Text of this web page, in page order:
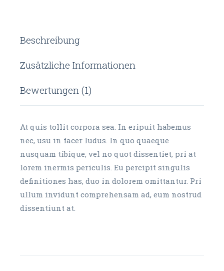
Beschreibung
Zusätzliche Informationen
Bewertungen (1)
At quis tollit corpora sea. In eripuit habemus
nec, usu in facer ludus. In quo quaeque
nusquam tibique, vel no quot dissentiet, pri at
lorem inermis periculis. Eu percipit singulis
definitiones has, duo in dolorem omittantur. Pri
ullum invidunt comprehensam ad, eum nostrud
dissentiunt at.